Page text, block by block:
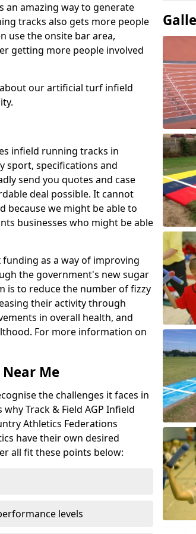
an amazing way to generate
tracks also gets more people
use the onsite bar area,
getting more people involved
our artificial turf infield
infield running tracks in
sport, specifications and
send you quotes and case
deal possible. It cannot
because we might be able to
businesses who might be able
as a way of improving
the government's new sugar
is to reduce the number of fizzy
their activity through
in overall health, and
For more information on
Me
the challenges it faces in
Track & Field AGP Infield
Athletics Federations
have their own desired
all fit these points below:
levels